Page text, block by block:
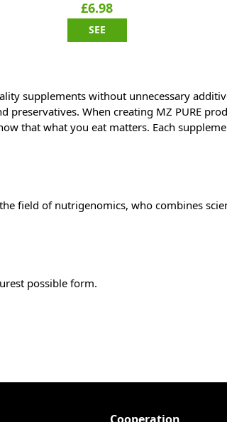
£6.98
SEE
supplements without unnecessary
When creating MZ PURE
that what you eat matters. Each
field of nutrigenomics, who combines
possible form.
Cooperation